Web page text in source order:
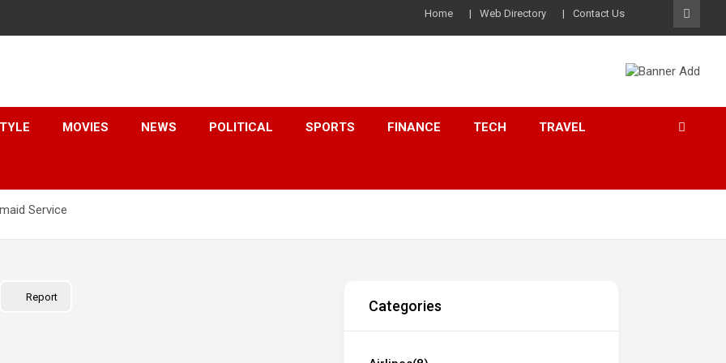
Home Web Directory Contact Us
MOVIES NEWS POLITICAL SPORTS FINANCE TECH TRAVEL
Service
Report
Categories